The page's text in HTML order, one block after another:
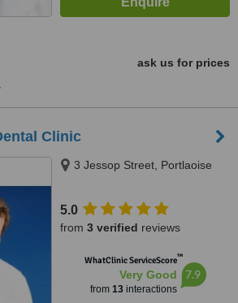
ask us for prices
Clinic
3 Jessop Street, Portlaoise
5.0
from 3 verified reviews
WhatClinic ServiceScore™
Very Good
from 13interactions
7.9